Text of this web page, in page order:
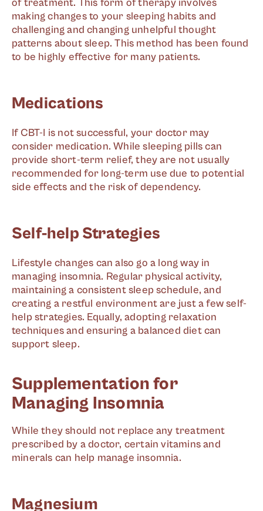
of treatment. This form of therapy involves
making changes to your sleeping habits and
challenging and changing unhelpful thought
patterns about sleep. This method has been found
to be highly effective for many patients.
Medications
If CBT-I is not successful, your doctor may
consider medication. While sleeping pills can
provide short-term relief, they are not usually
recommended for long-term use due to potential
side effects and the risk of dependency.
Self-help Strategies
Lifestyle changes can also go a long way in
managing insomnia. Regular physical activity,
maintaining a consistent sleep schedule, and
creating a restful environment are just a few self-
help strategies. Equally, adopting relaxation
techniques and ensuring a balanced diet can
support sleep.
Supplementation for
Managing Insomnia
While they should not replace any treatment
prescribed by a doctor, certain vitamins and
minerals can help manage insomnia.
Magnesium